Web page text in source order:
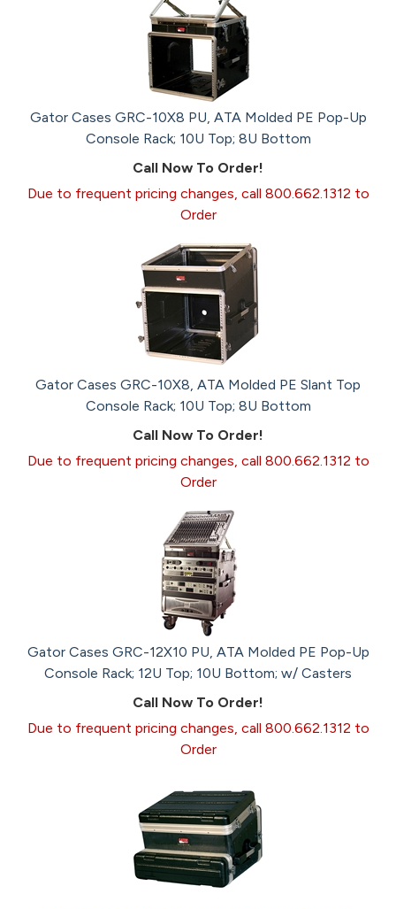
Gator Cases GRC-10X8 PU, ATA Molded PE Pop-Up
Console Rack; 10U Top; 8U Bottom
Call Now To Order!
Due to frequent pricing changes, call 800.662.1312 to
Order
Gator Cases GRC-10X8, ATA Molded PE Slant Top
Console Rack; 10U Top; 8U Bottom
Call Now To Order!
Due to frequent pricing changes, call 800.662.1312 to
Order
Gator Cases GRC-12X10 PU, ATA Molded PE Pop-Up
Console Rack; 12U Top; 10U Bottom; w/ Casters
Call Now To Order!
Due to frequent pricing changes, call 800.662.1312 to
Order